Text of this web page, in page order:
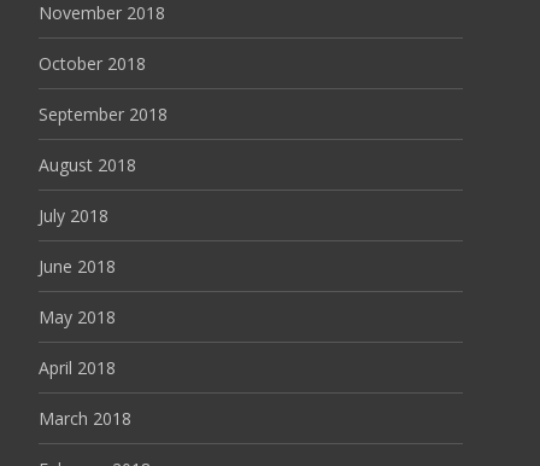
November 2018
October 2018
September 2018
August 2018
July 2018
June 2018
May 2018
April 2018
March 2018